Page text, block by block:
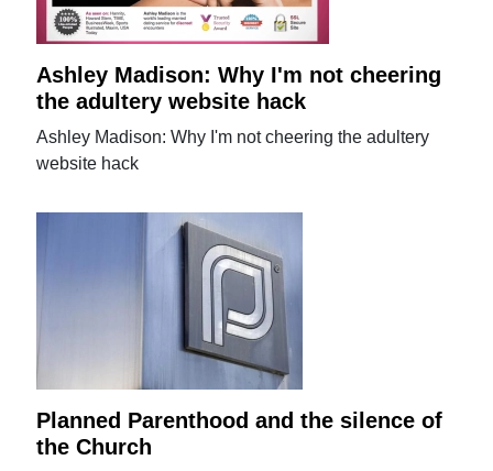
Ashley Madison: Why I'm not cheering
the adultery website hack
Ashley Madison: Why I'm not cheering the adultery
website hack
Planned Parenthood and the silence of
the Church